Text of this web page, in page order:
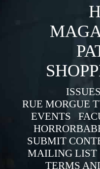
ISSUES
RUE MORGUE
EVENTS
SUBMIT
MAILING LIST
TERMS